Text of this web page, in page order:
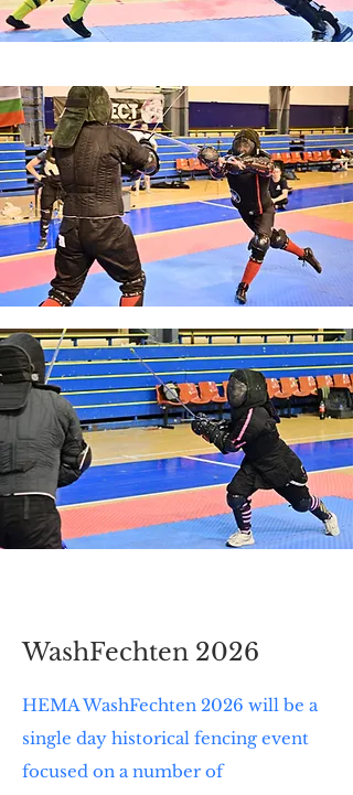
WashFechten 2026
HEMA WashFechten 2026 will be a
single day historical fencing event
focused on a number of